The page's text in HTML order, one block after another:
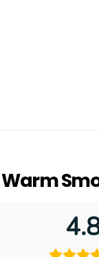
Warm